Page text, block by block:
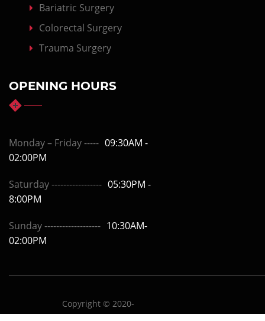
Bariatric Surgery
Colorectal Surgery
Trauma Surgery
OPENING HOURS
Monday – Friday ----- 09:30AM -
02:00PM
Saturday ----------------- 05:30PM -
8:00PM
Sunday ------------------- 10:30AM-
02:00PM
Copyright © 2020-
drchetanmahajan.com Design